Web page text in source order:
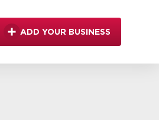
ADD YOUR BUSINESS